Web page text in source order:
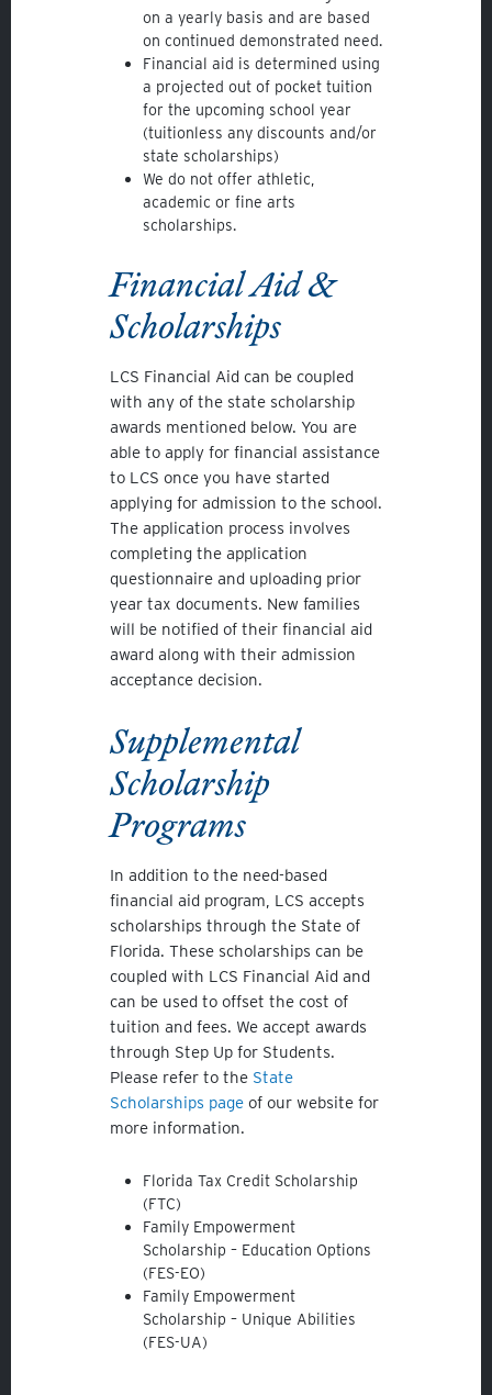
Veracross
Giving
Calendar – Major Dates
Gala
on a yearly basis and are based
on continued demonstrated need.
Financial aid is determined using
a projected out of pocket tuition
for the upcoming school year
(tuitionless any discounts and/or
state scholarships)
We do not offer athletic,
academic or fine arts
scholarships.
Financial Aid &
Scholarships
LCS Financial Aid can be coupled
with any of the state scholarship
awards mentioned below. You are
able to apply for financial assistance
to LCS once you have started
applying for admission to the school.
The application process involves
completing the application
questionnaire and uploading prior
year tax documents. New families
will be notified of their financial aid
award along with their admission
acceptance decision.
Supplemental
Scholarship
Programs
In addition to the need-based
financial aid program, LCS accepts
scholarships through the State of
Florida. These scholarships can be
coupled with LCS Financial Aid and
can be used to offset the cost of
tuition and fees. We accept awards
through Step Up for Students.
Please refer to the State
Scholarships page of our website for
more information.
Florida Tax Credit Scholarship
(FTC)
Family Empowerment
Scholarship – Education Options
(FES-EO)
Family Empowerment
Scholarship – Unique Abilities
(FES-UA)